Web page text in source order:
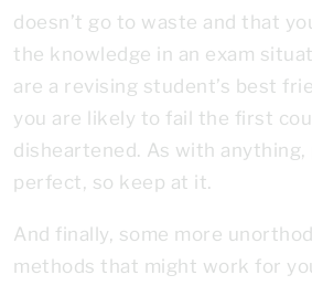
doesn’t go to waste and that
the knowledge in an exam
are a revising student’s best
you are likely to fail the first
disheartened. As with
perfect, so keep at it.
And finally, some more
methods that might work for